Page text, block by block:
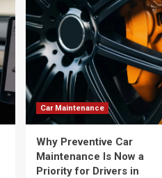
Car Maintenance
Why Preventive Car
Maintenance Is Now a
Priority for Drivers in